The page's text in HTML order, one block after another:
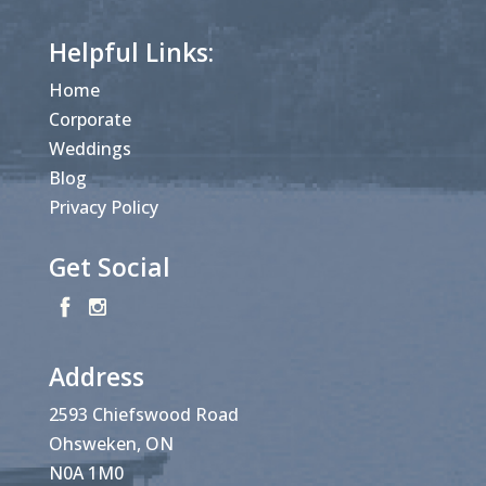
Helpful Links:
Home
Corporate
Weddings
Blog
Privacy Policy
Get Social
Address
2593 Chiefswood Road
Ohsweken, ON
N0A 1M0